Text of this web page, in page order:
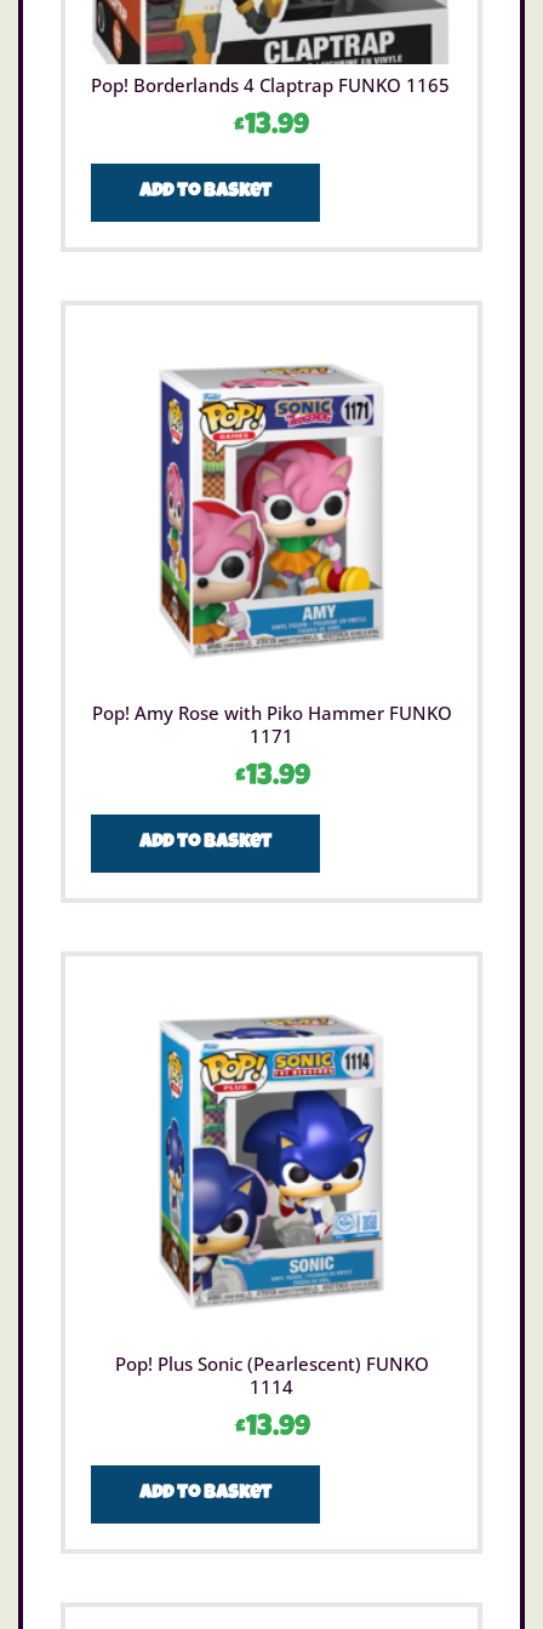
Pop! Borderlands 4 Claptrap FUNKO 1165
£13.99
Add to basket
Pop! Amy Rose with Piko Hammer FUNKO
1171
£13.99
Add to basket
Pop! Plus Sonic (Pearlescent) FUNKO
1114
£13.99
Add to basket